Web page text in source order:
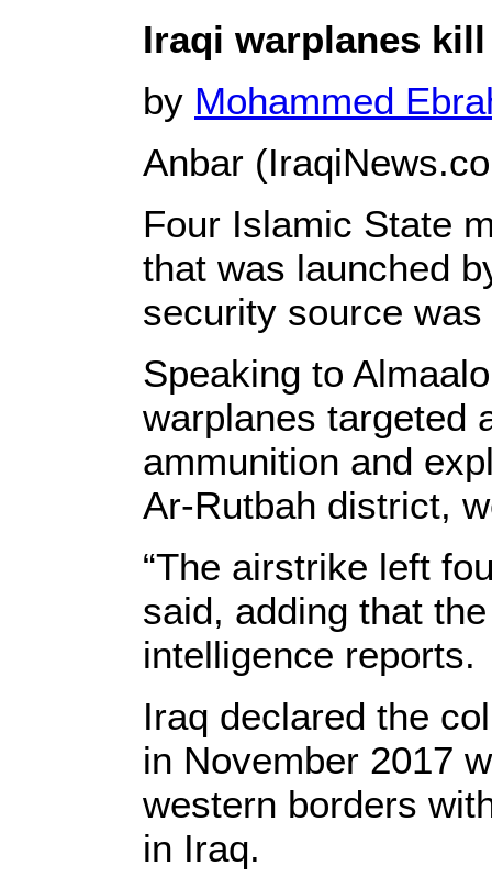
Iraqi warplanes
by Mohammed
Anbar
Four Islamic State
that was launched
security source
Speaking to
warplanes targeted
ammunition and
Ar-Rutbah district,
“The airstrike left
said, adding that
intelligence reports.
Iraq declared the
in November 2017
western borders
in Iraq.